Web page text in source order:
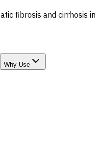
fibrosis and cirrhosis in
Why Use